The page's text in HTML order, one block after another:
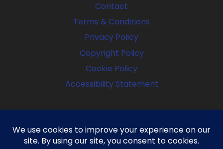
Contact
Terms & Conditions
Privacy Policy
Copyright Policy
Cookie Policy
Accessibility Statement